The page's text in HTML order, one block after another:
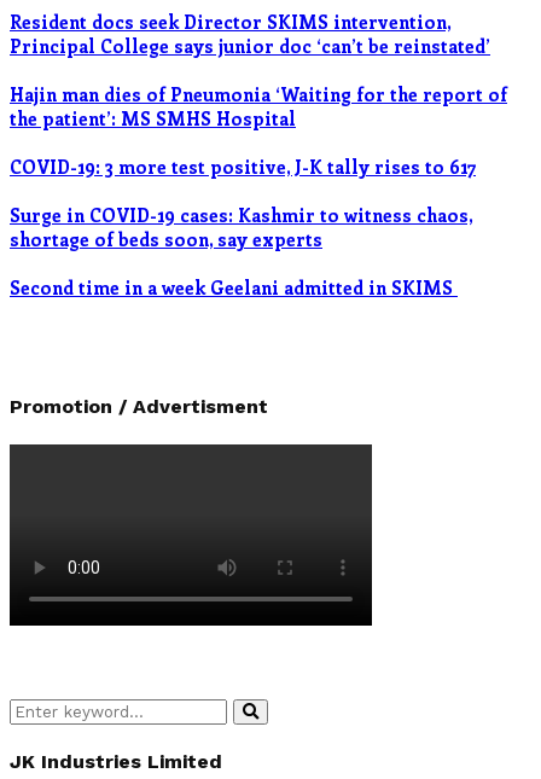
Resident docs seek Director SKIMS intervention,
Principal College says junior doc ‘can’t be reinstated’
Hajin man dies of Pneumonia ‘Waiting for the report of
the patient’: MS SMHS Hospital
COVID-19: 3 more test positive, J-K tally rises to 617
Surge in COVID-19 cases: Kashmir to witness chaos,
shortage of beds soon, say experts
Second time in a week Geelani admitted in SKIMS
Promotion / Advertisment
Search
for:
Search
JK Industries Limited